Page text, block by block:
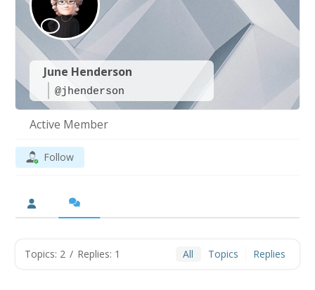
June Henderson
@jhenderson
Active Member
Follow
Topics: 2 / Replies: 1 All Topics Replies